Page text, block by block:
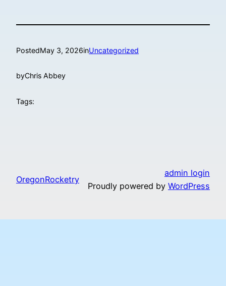
PostedMay 3, 2026inUncategorized
byChris Abbey
Tags:
OregonRocketry
admin login
Proudly powered by WordPress